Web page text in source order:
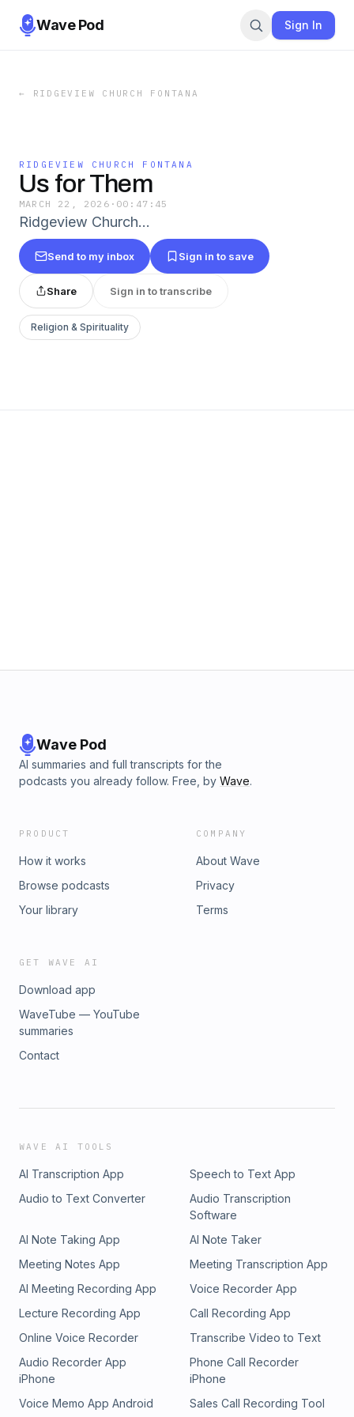
Wave Pod Sign In
← RIDGEVIEW CHURCH FONTANA
RIDGEVIEW CHURCH FONTANA
Us for Them
MARCH 22, 2026 · 00:47:45
Ridgeview Church…
Send to my inbox Sign in to save
Share Sign in to transcribe
Religion & Spirituality
Wave Pod
AI summaries and full transcripts for the
podcasts you already follow. Free, by Wave.
PRODUCT
How it works
Browse podcasts
Your library
COMPANY
About Wave
Privacy
Terms
GET WAVE AI
Download app
WaveTube — YouTube
summaries
Contact
WAVE AI TOOLS
AI Transcription App
Speech to Text App
Audio to Text Converter
Audio Transcription
Software
AI Note Taking App
AI Note Taker
Meeting Notes App
Meeting Transcription App
AI Meeting Recording App
Voice Recorder App
Lecture Recording App
Call Recording App
Online Voice Recorder
Transcribe Video to Text
Audio Recorder App
iPhone
Phone Call Recorder
iPhone
Voice Memo App Android
Sales Call Recording Tool